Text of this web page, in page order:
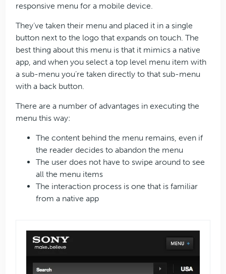
responsive menu for a mobile device.
They’ve taken their menu and placed it in a single
button next to the logo that expands on touch. The
best thing about this menu is that it mimics a native
app, and when you select a top level menu item with
a sub-menu you’re taken directly to that sub-menu
with a back button.
There are a number of advantages in executing the
menu this way:
The content behind the menu remains, even if
the reader decides to abandon the menu
The user does not have to swipe around to see
all the menu items
The interaction process is one that is familiar
from a native app